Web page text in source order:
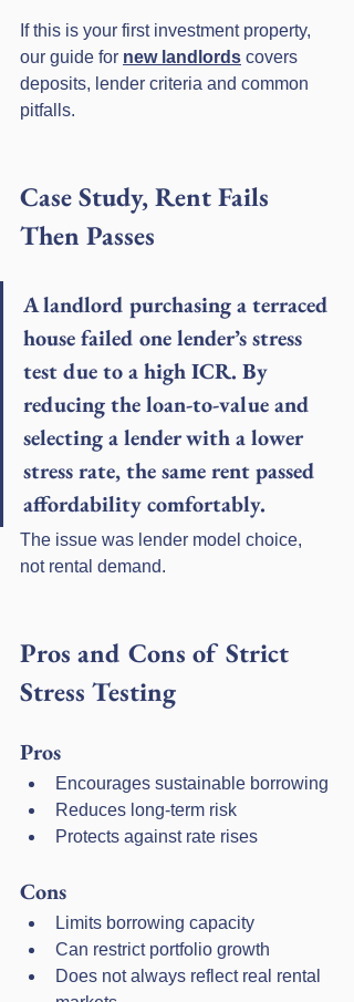
If this is your first investment property,
our guide for new landlords covers
deposits, lender criteria and common
pitfalls.
Case Study, Rent Fails
Then Passes
A landlord purchasing a terraced
house failed one lender’s stress
test due to a high ICR. By
reducing the loan-to-value and
selecting a lender with a lower
stress rate, the same rent passed
affordability comfortably.
The issue was lender model choice,
not rental demand.
Pros and Cons of Strict
Stress Testing
Pros
Encourages sustainable borrowing
Reduces long-term risk
Protects against rate rises
Cons
Limits borrowing capacity
Can restrict portfolio growth
Does not always reflect real rental